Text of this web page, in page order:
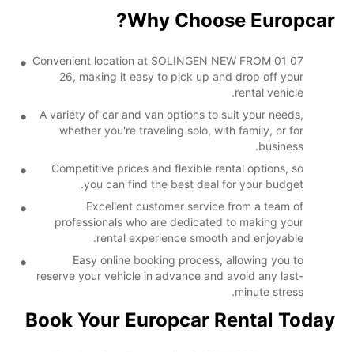
Why Choose Europcar?
Convenient location at SOLINGEN NEW FROM 01 07
26, making it easy to pick up and drop off your
rental vehicle.
A variety of car and van options to suit your needs,
whether you're traveling solo, with family, or for
business.
Competitive prices and flexible rental options, so
you can find the best deal for your budget.
Excellent customer service from a team of
professionals who are dedicated to making your
rental experience smooth and enjoyable.
Easy online booking process, allowing you to
reserve your vehicle in advance and avoid any last-
minute stress.
Book Your Europcar Rental Today